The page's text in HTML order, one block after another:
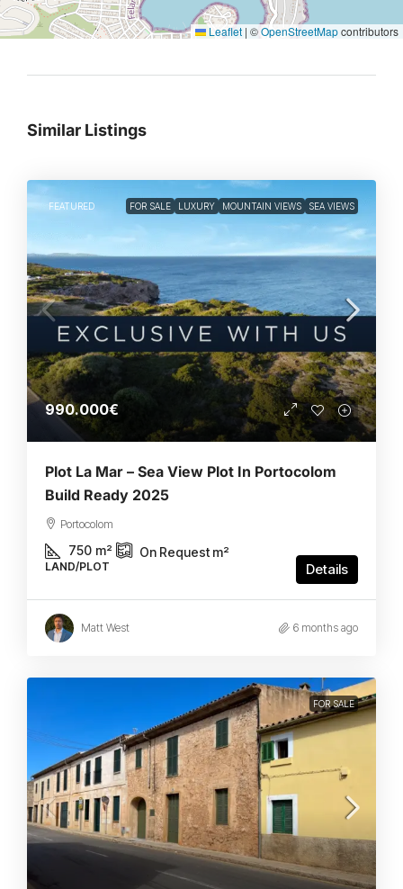
Leaflet | ©OpenStreetMapcontributors
Similar Listings
FEATURED FOR SALE LUXURY MOUNTAIN VIEWS SEA VIEWS
990.000€
Plot La Mar – Sea View Plot In Portocolom
Build Ready 2025
Portocolom
750 m² On Request m²
LAND/PLOT Details
Matt West 6 months ago
FOR SALE